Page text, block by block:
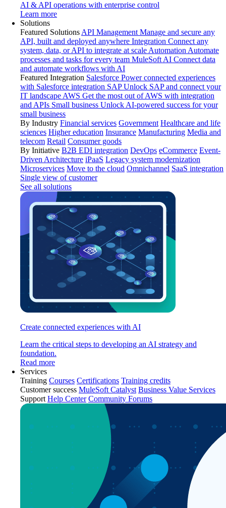
AI & API operations with enterprise control
Learn more
Solutions
Featured Solutions API Management Manage and secure any
API, built and deployed anywhere Integration Connect any
system, data, or API to integrate at scale Automation Automate
processes and tasks for every team MuleSoft AI Connect data
and automate workflows with AI
Featured Integration Salesforce Power connected experiences
with Salesforce integration SAP Unlock SAP and connect your
IT landscape AWS Get the most out of AWS with integration
and APIs Small business Unlock AI-powered success for your
small business
By Industry Financial services Government Healthcare and life
sciences Higher education Insurance Manufacturing Media and
telecom Retail Consumer goods
By Initiative B2B EDI integration DevOps eCommerce Event-
Driven Architecture iPaaS Legacy system modernization
Microservices Move to the cloud Omnichannel SaaS integration
Single view of customer
See all solutions
Create connected experiences with AI
Learn the critical steps to developing an AI strategy and
foundation.
Read more
Services
Training Courses Certifications Training credits
Customer success MuleSoft Catalyst Business Value Services
Support Help Center Community Forums